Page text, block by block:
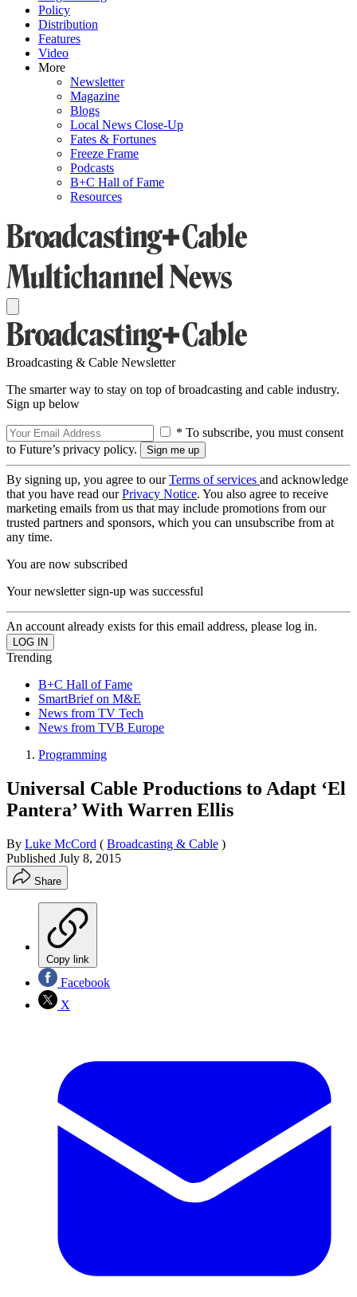
Policy
Distribution
Features
Video
More
Newsletter
Magazine
Blogs
Local News Close-Up
Fates & Fortunes
Freeze Frame
Podcasts
B+C Hall of Fame
Resources
Broadcasting & Cable Newsletter
The smarter way to stay on top of broadcasting and cable industry.
Sign up below
* To subscribe, you must consent
to Future’s privacy policy.
By signing up, you agree to ourTerms of services and acknowledge
that you have read ourPrivacy Notice. You also agree to receive
marketing emails from us that may include promotions from our
trusted partners and sponsors, which you can unsubscribe from at
any time.
You are now subscribed
Your newsletter sign-up was successful
An account already exists for this email address, please log in.
Trending
B+C Hall of Fame
SmartBrief on M&E
News from TV Tech
News from TVB Europe
Programming
Universal Cable Productions to Adapt ‘El
Pantera’ With Warren Ellis
By Luke McCord ( Broadcasting & Cable )
Published July 8, 2015
Share
Copy link
Facebook
X